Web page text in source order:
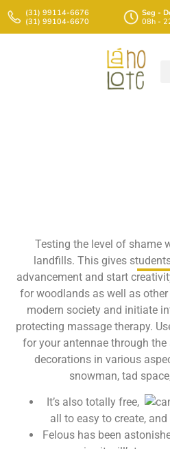
(31) 99114-6676
(31) 99104-6670
Seg -
08h -
Testing the level of shame
landfills. This gives
advancement and start
for woodlands as well as
modern society and initiate
protecting massage therapy.
for your antennae through the
decorations in various
snowman, tad
It’s also totally free,
all to easy to create,
Felous has been